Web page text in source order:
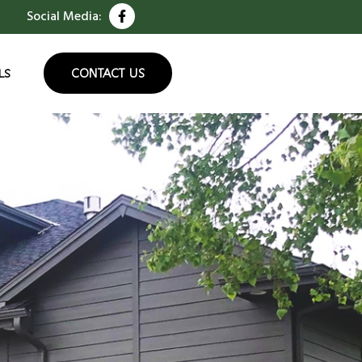
Social Media:
CONTACT US